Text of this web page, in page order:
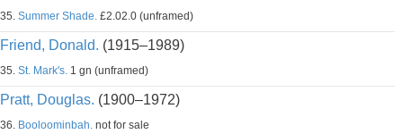
35. Summer Shade. £2.02.0 (unframed)
Friend, Donald. (1915–1989)
35. St. Mark's. 1 gn (unframed)
Pratt, Douglas. (1900–1972)
36. Booloominbah. not for sale